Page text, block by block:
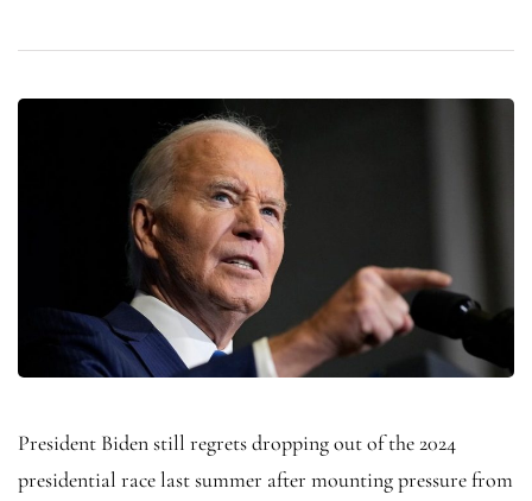
President Biden still regrets dropping out of the 2024
presidential race last summer after mounting pressure from